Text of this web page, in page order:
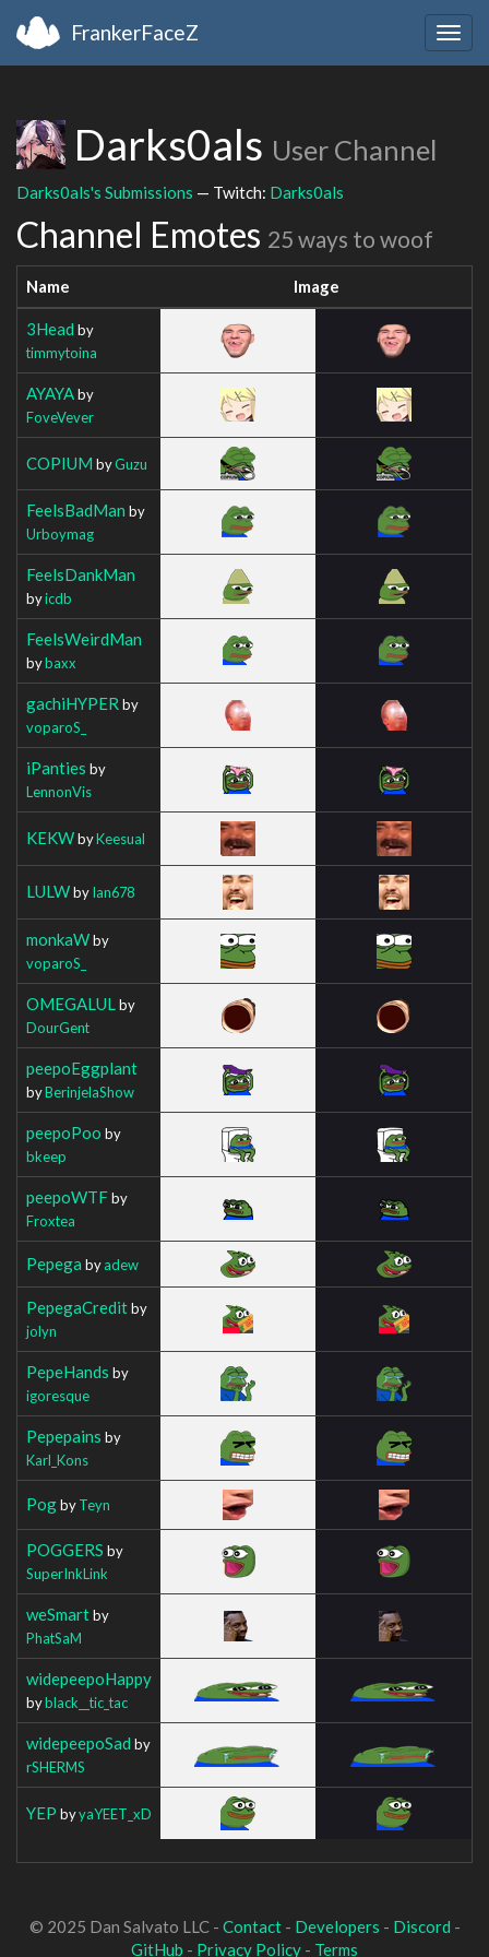
FrankerFaceZ
Darks0als User Channel
Darks0als's Submissions — Twitch: Darks0als
Channel Emotes 25 ways to woof
Name Image
3Head by
timmytoina
AYAYAby
FoveVever
COPIUM byGuzu
FeelsBadMan by
Urboymag
FeelsDankMan
byicdb
FeelsWeirdMan
bybaxx
gachiHYPER by
voparoS_
iPanties by
LennonVis
KEKWbyKeesual
LULWbyIan678
monkaWby
voparoS_
OMEGALUL by
DourGent
peepoEggplant
byBerinjelaShow
peepoPoo by
bkeep
peepoWTFby
Froxtea
Pepega byadew
PepegaCreditby
jolyn
PepeHands by
igoresque
Pepepains by
Karl_Kons
PogbyTeyn
POGGERS by
SuperInkLink
weSmartby
PhatSaM
widepeepoHappy
byblack__tic_tac
widepeepoSad by
rSHERMS
YEP byyaYEET_xD
© 2025 Dan Salvato LLC - Contact- Developers - Discord -
GitHub - Privacy Policy - Terms